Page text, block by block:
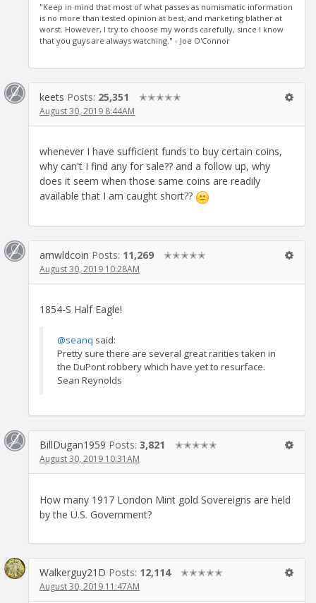
"Keep in mind that most of what passes as numismatic information
is no more than tested opinion at best, and marketing blather at
worst. However, I try to choose my words carefully, since I know
that you guys are always watching." - Joe O'Connor
keets Posts: 25,351 ✭✭✭✭✭
August 30, 2019 8:44AM
whenever I have sufficient funds to buy certain coins,
why can't I find any for sale?? and a follow up, why
does it seem when those same coins are readily
available that I am caught short??
amwldcoin Posts: 11,269 ✭✭✭✭✭
August 30, 2019 10:28AM
1854-S Half Eagle!
@seanq said:
Pretty sure there are several great rarities taken in
the DuPont robbery which have yet to resurface.
Sean Reynolds
BillDugan1959 Posts: 3,821 ✭✭✭✭✭
August 30, 2019 10:31AM
How many 1917 London Mint gold Sovereigns are held
by the U.S. Government?
Walkerguy21D Posts: 12,114 ✭✭✭✭✭
August 30, 2019 11:47AM